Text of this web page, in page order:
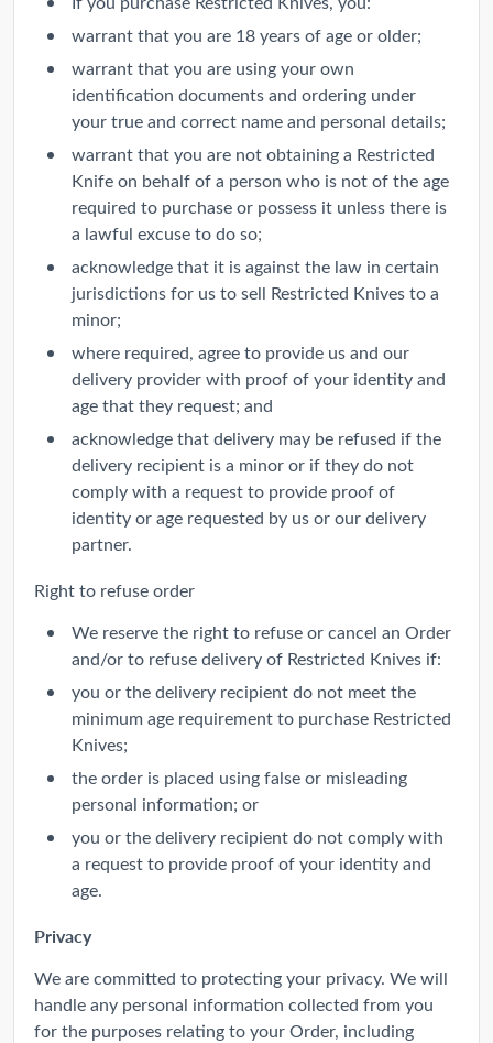
warrant that you are 18 years of age or older;
warrant that you are using your own
identification documents and ordering under
your true and correct name and personal details;
warrant that you are not obtaining a Restricted
Knife on behalf of a person who is not of the age
required to purchase or possess it unless there is
a lawful excuse to do so;
acknowledge that it is against the law in certain
jurisdictions for us to sell Restricted Knives to a
minor;
where required, agree to provide us and our
delivery provider with proof of your identity and
age that they request; and
acknowledge that delivery may be refused if the
delivery recipient is a minor or if they do not
comply with a request to provide proof of
identity or age requested by us or our delivery
partner.
Right to refuse order
We reserve the right to refuse or cancel an Order
and/or to refuse delivery of Restricted Knives if:
you or the delivery recipient do not meet the
minimum age requirement to purchase Restricted
Knives;
the order is placed using false or misleading
personal information; or
you or the delivery recipient do not comply with
a request to provide proof of your identity and
age.
Privacy
We are committed to protecting your privacy. We will
handle any personal information collected from you
for the purposes relating to your Order, including